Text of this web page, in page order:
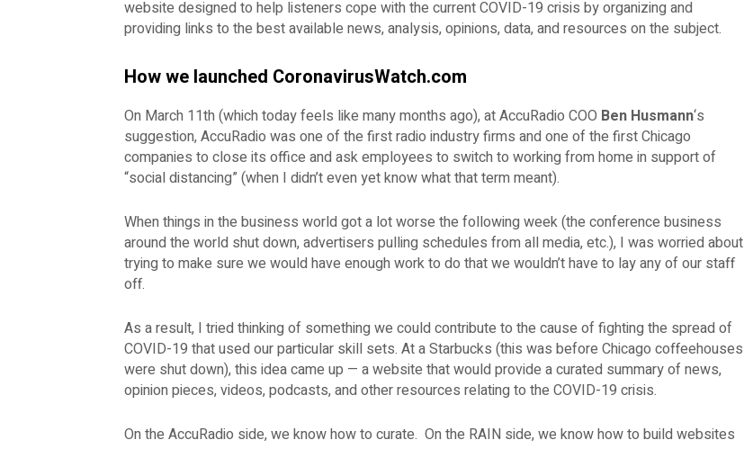
website designed to help listeners cope with the current COVID-19 crisis by organizing and
providing links to the best available news, analysis, opinions, data, and resources on the subject.
How we launched CoronavirusWatch.com
On March 11th (which today feels like many months ago), at AccuRadio COO Ben Husmann‘s
suggestion, AccuRadio was one of the first radio industry firms and one of the first Chicago
companies to close its office and ask employees to switch to working from home in support of
“social distancing” (when I didn’t even yet know what that term meant).
When things in the business world got a lot worse the following week (the conference business
around the world shut down, advertisers pulling schedules from all media, etc.), I was worried about
trying to make sure we would have enough work to do that we wouldn’t have to lay any of our staff
off.
As a result, I tried thinking of something we could contribute to the cause of fighting the spread of
COVID-19 that used our particular skill sets. At a Starbucks (this was before Chicago coffeehouses
were shut down), this idea came up — a website that would provide a curated summary of news,
opinion pieces, videos, podcasts, and other resources relating to the COVID-19 crisis.
On the AccuRadio side, we know how to curate. On the RAIN side, we know how to build websites